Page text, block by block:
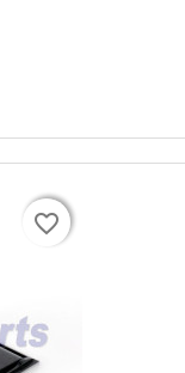
favorite_border
favorite_border